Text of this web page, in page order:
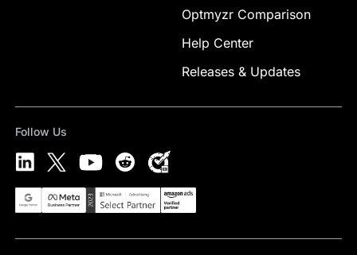
Optmyzr Comparison
Help Center
Releases & Updates
Follow Us